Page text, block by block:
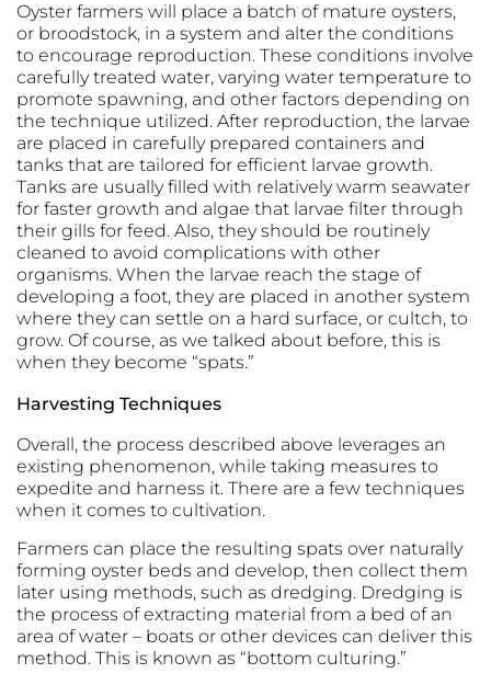
Oyster farmers will place a batch of mature oysters,
or broodstock, in a system and alter the conditions
to encourage reproduction. These conditions involve
carefully treated water, varying water temperature to
promote spawning, and other factors depending on
the technique utilized. After reproduction, the larvae
are placed in carefully prepared containers and
tanks that are tailored for efficient larvae growth.
Tanks are usually filled with relatively warm seawater
for faster growth and algae that larvae filter through
their gills for feed. Also, they should be routinely
cleaned to avoid complications with other
organisms. When the larvae reach the stage of
developing a foot, they are placed in another system
where they can settle on a hard surface, or cultch, to
grow. Of course, as we talked about before, this is
when they become “spats.”
Harvesting Techniques
Overall, the process described above leverages an
existing phenomenon, while taking measures to
expedite and harness it. There are a few techniques
when it comes to cultivation.
Farmers can place the resulting spats over naturally
forming oyster beds and develop, then collect them
later using methods, such as dredging. Dredging is
the process of extracting material from a bed of an
area of water – boats or other devices can deliver this
method. This is known as “bottom culturing.”